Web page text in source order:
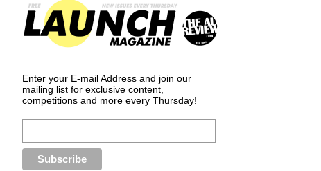
Enter your E-mail Address and join our
mailing list for exclusive content,
competitions and more every Thursday!